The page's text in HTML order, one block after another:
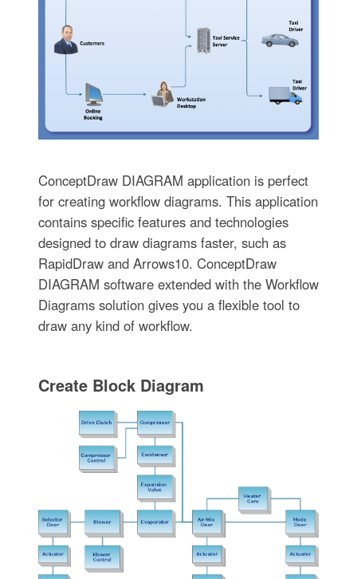
ConceptDraw DIAGRAM application is perfect
for creating workflow diagrams. This application
contains specific features and technologies
designed to draw diagrams faster, such as
RapidDraw and Arrows10. ConceptDraw
DIAGRAM software extended with the Workflow
Diagrams solution gives you a flexible tool to
draw any kind of workflow.
Create Block Diagram